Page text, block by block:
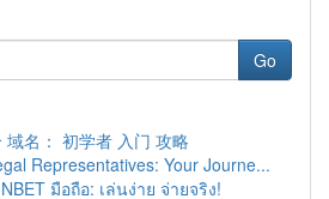
Go
域名： 初学者 入门 攻略
Representatives: Your Journe...
มือถือ: เล่นง่าย จ่ายจริง!